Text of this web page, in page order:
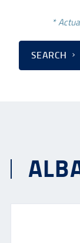
*
SEARCH